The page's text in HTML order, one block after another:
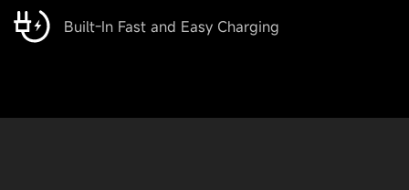
Built-In Fast and Easy Charging